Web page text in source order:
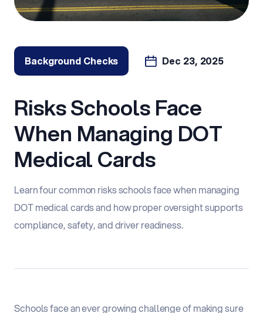
Background Checks Dec 23, 2025
Risks Schools Face
When Managing DOT
Medical Cards
Learn four common risks schools face when managing
DOT medical cards and how proper oversight supports
compliance, safety, and driver readiness.
Schools face an ever growing challenge of making sure